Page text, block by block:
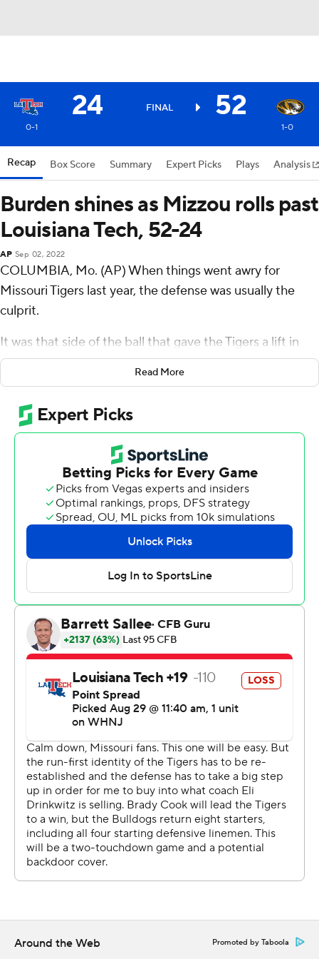
24 FINAL 52
0-1 1-0
Recap Box Score Summary Expert Picks Plays Analysis
Burden shines as Mizzou rolls past
Louisiana Tech, 52-24
AP Sep 02, 2022
COLUMBIA, Mo. (AP) When things went awry for
Missouri Tigers last year, the defense was usually the
culprit.
It was that side of the ball that gave the Tigers a lift in
their opener against Louisiana Tech Bulldogs on
Thursday night.
With their offense off to a slow start, the new-look
bunch of coordinator Blake Baker came up with a trio of
first-half interceptions, including one that Joseph
Charleston returned for a score. And that was all the
spark needed for the Missouri offense, who got on a roll
behind heralded recruit Luther Burden III in a 52-24
victory over the Bulldogs.
''We struggled early to find a rhythm. We were not in
sync,'' Tigers coach Eli Drinkwitz acknowledged, ''but we
were able to capitalize on the momentum the defense
created.''
Brady Cook, who won the starting job in fall camp, threw
for 196 yards with an interception and a touchdown run.
And the trio of Cody Schrader, Nathaniel Peat and BJ
Harris in the backfield each reached the end zone.
Yet it was Burden, the five-star prospect from St. Louis,
who delivered on the hype. He caught a swing pass from
Cook before making one defender miss and splitting
two more for his first score, then he took a direct snap
and ran for another.
Burden's only real gaffe came on a sharp throw that
bounced off his hands for an interception.
much.''
Read More
Around the Web Promoted by Taboola